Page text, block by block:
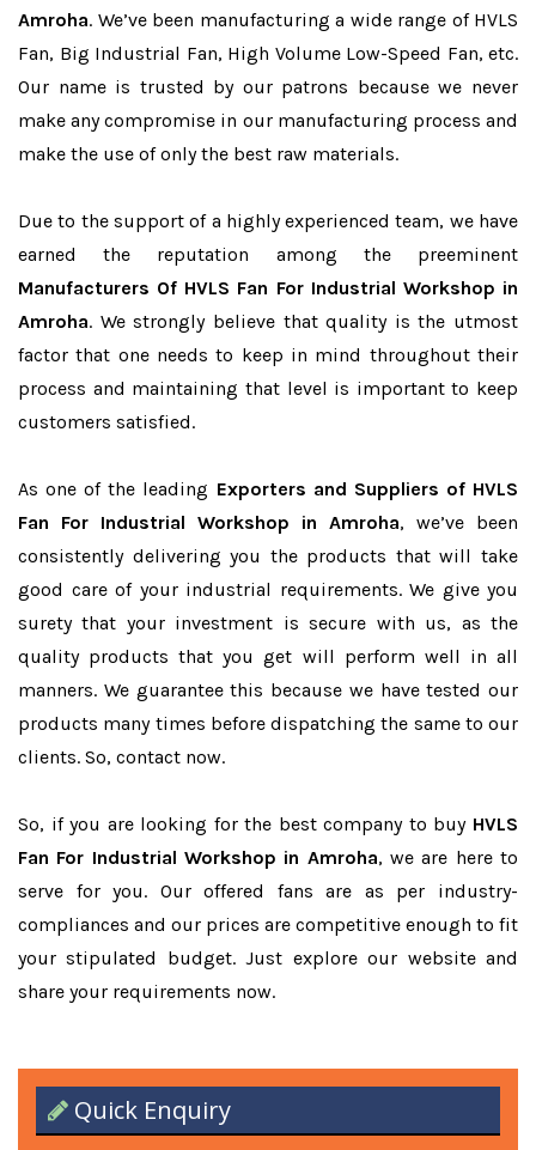
Amroha. We’ve been manufacturing a wide range of HVLS
Fan, Big Industrial Fan, High Volume Low-Speed Fan, etc.
Our name is trusted by our patrons because we never
make any compromise in our manufacturing process and
make the use of only the best raw materials.
Due to the support of a highly experienced team, we have
earned the reputation among the preeminent
Manufacturers Of HVLS Fan For Industrial Workshop in
Amroha. We strongly believe that quality is the utmost
factor that one needs to keep in mind throughout their
process and maintaining that level is important to keep
customers satisfied.
As one of the leading Exporters and Suppliers of HVLS
Fan For Industrial Workshop in Amroha, we’ve been
consistently delivering you the products that will take
good care of your industrial requirements. We give you
surety that your investment is secure with us, as the
quality products that you get will perform well in all
manners. We guarantee this because we have tested our
products many times before dispatching the same to our
clients. So, contact now.
So, if you are looking for the best company to buy HVLS
Fan For Industrial Workshop in Amroha, we are here to
serve for you. Our offered fans are as per industry-
compliances and our prices are competitive enough to fit
your stipulated budget. Just explore our website and
share your requirements now.
Quick Enquiry